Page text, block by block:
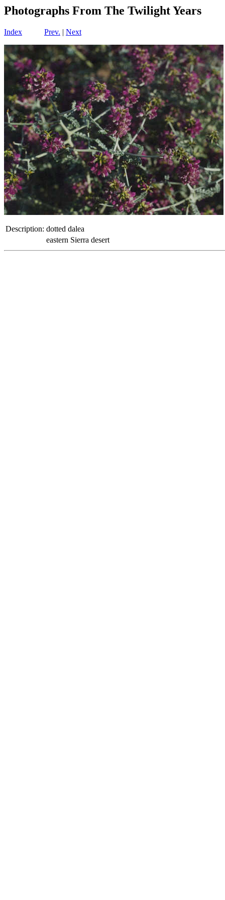
Photographs From The Twilight Years
Index Prev. | Next
Description: dotted dalea
eastern Sierra desert